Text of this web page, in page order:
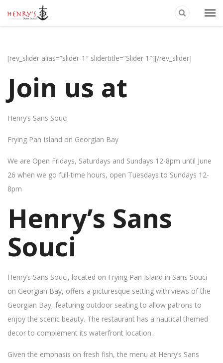
[rev_slider alias=”slider-1″ slidertitle=”Slider 1″][/rev_slider]
Join us at
Henry’s Sans Souci
Frying Pan Island on Georgian Bay
We are Open Fridays, Saturdays and Sundays 12-8pm until June
26 when we go full-time hours, open Tuesdays to Sundays 12-
8pm
Henry’s Sans
Souci
Henry’s Sans Souci, located on Frying Pan Island in Sans Souci
on Georgian Bay, offers a picturesque setting with views of the
Georgian Bay, featuring outdoor seating to allow patrons to
enjoy the scenic beauty. The restaurant has a nautical themed
decor to complement its waterfront location.
Given the emphasis on fresh fish, the menu at Henry’s Sans